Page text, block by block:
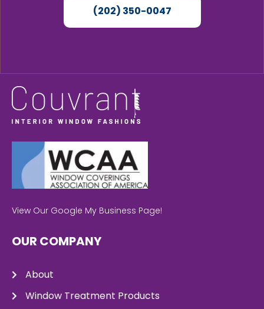
(202) 350-0047
View Our Google My Business Page!
OUR COMPANY
About
Window Treatment Products